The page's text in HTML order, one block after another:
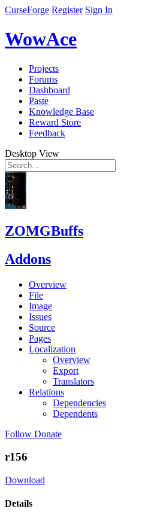
CurseForge Register Sign In
WowAce
Projects
Forums
Dashboard
Paste
Knowledge Base
Reward Store
Feedback
Desktop View
ZOMGBuffs
Addons
Overview
File
Image
Issues
Source
Pages
Localization
Overview
Export
Translators
Relations
Dependencies
Dependents
Follow Donate
r156
Download
Details